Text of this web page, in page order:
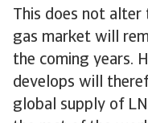
This does not
gas market will
the coming years.
develops will
global supply of